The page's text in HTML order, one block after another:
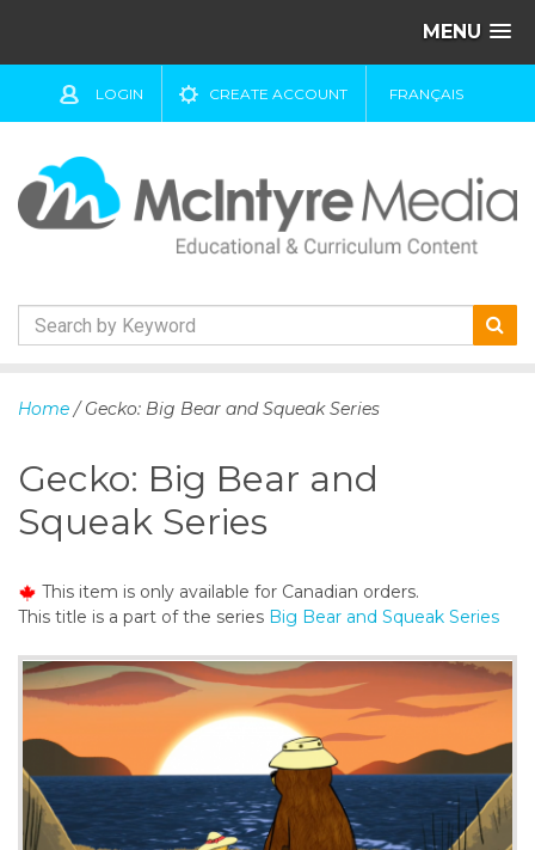
MENU
LOGIN CREATE ACCOUNT FRANÇAIS
k
t
c
t
e
n
t
Home / Gecko: Big Bear and Squeak Series
Gecko: Big Bear and
Squeak Series
This item is only available for Canadian orders.
This title is a part of the series Big Bear and Squeak Series